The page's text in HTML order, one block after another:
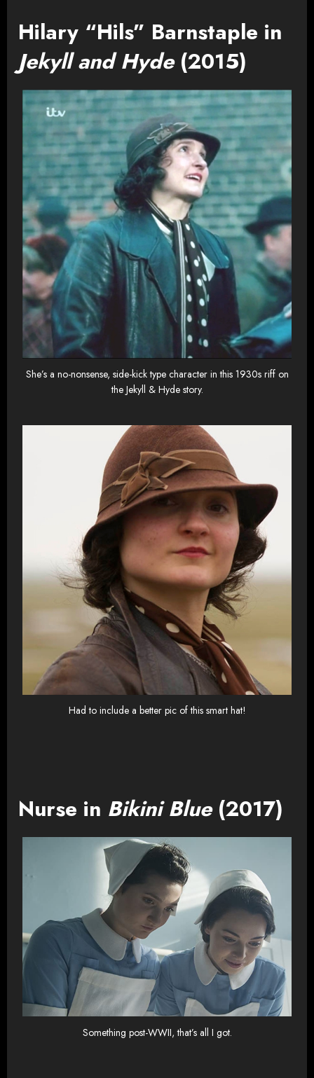
Hilary “Hils” Barnstaple in
Jekyll and Hyde(2015)
She’s a no-nonsense, side-kick type character in this 1930s riff on
the Jekyll & Hyde story.
Had to include a better pic of this smart hat!
Nurse in Bikini Blue(2017)
Something post-WWII, that’s all I got.